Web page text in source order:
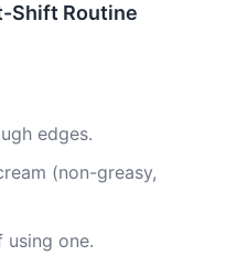
Shift Routine
edges.
(non-greasy,
one.